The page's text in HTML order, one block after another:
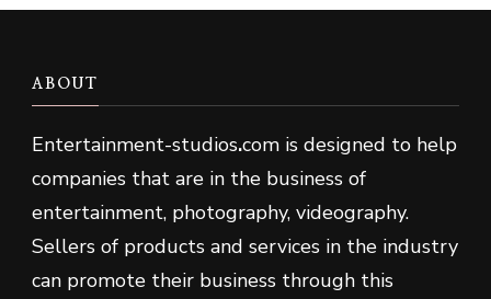
ABOUT
Entertainment-studios.com is designed to help
companies that are in the business of
entertainment, photography, videography.
Sellers of products and services in the industry
can promote their business through this